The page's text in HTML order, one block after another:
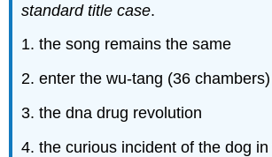
standard title case.
1. the song remains the same
2. enter the wu-tang (36 chambers)
3. the dna drug revolution
4. the curious incident of the dog